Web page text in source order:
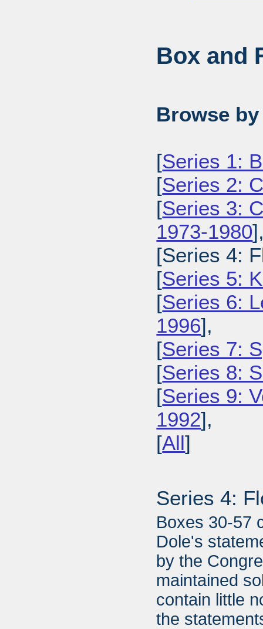
Box and
Browse
[Series 1:
[Series 2:
[Series 3:
1973-1980
[Series 4:
[Series 5:
[Series 6:
1996],
[Series 7:
[Series 8:
[Series 9:
1992],
[All]
Series 4:
Boxes 30-57
Dole's
by the
maintained
contain little
the